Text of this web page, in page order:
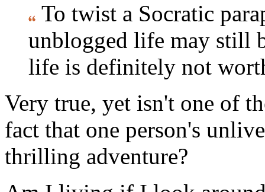
To twist a Socratic
unblogged life may still
life is definitely not
Very true, yet isn't one of
fact that one person's
thrilling adventure?